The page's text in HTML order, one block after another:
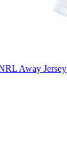
Away Jersey